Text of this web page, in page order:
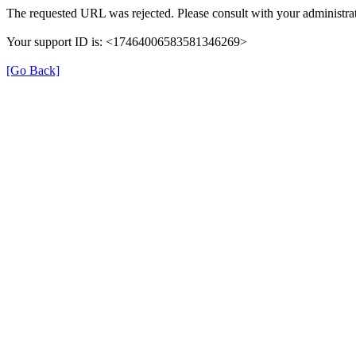
The requested URL was rejected. Please consult with your
Your support ID is: <17464006583581346269>
[Go Back]